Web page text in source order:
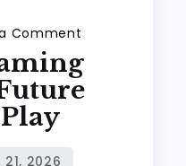
Comment
Online
Gaming